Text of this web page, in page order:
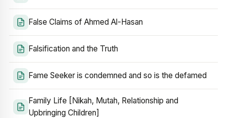
False Claims of Ahmed Al-Hasan
Falsification and the Truth
Fame Seeker is condemned and so is the defamed
Family Life [Nikah, Mutah, Relationship and
Upbringing Children]